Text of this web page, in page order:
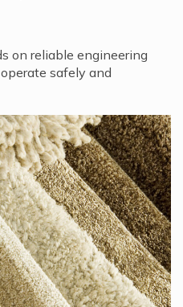
on reliable engineering
safely and